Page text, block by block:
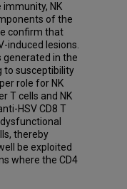
NK
of the
confirm that
induced lesions.
generated in the
to susceptibility
role for NK
T cells and NK
HSV CD8 T
thereby
be exploited
where the CD4